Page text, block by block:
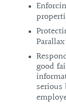
good